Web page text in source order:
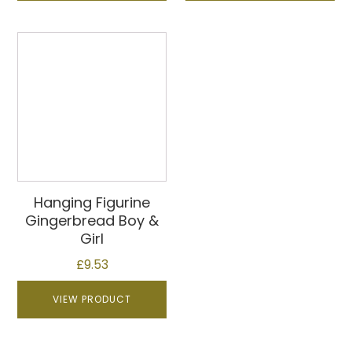
Hanging Figurine
Gingerbread Boy &
Girl
£9.53
VIEW PRODUCT